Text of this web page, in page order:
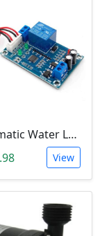
Automatic Water Level Controller (12V, XH-M203)
View